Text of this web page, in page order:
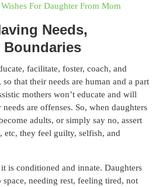
For Daughter From Mom
Needs,
facilitate, foster, coach, and
that their needs are human and a part
mothers won’t educate and will
are offenses. So, when daughters
adults, or simply say no, assert
etc, they feel guilty, selfish, and
is conditioned and innate. Daughters
needing rest, feeling tired, not